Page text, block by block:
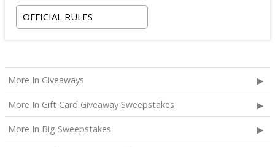
OFFICIAL RULES
More In Giveaways
More In Gift Card Giveaway Sweepstakes
More In Big Sweepstakes